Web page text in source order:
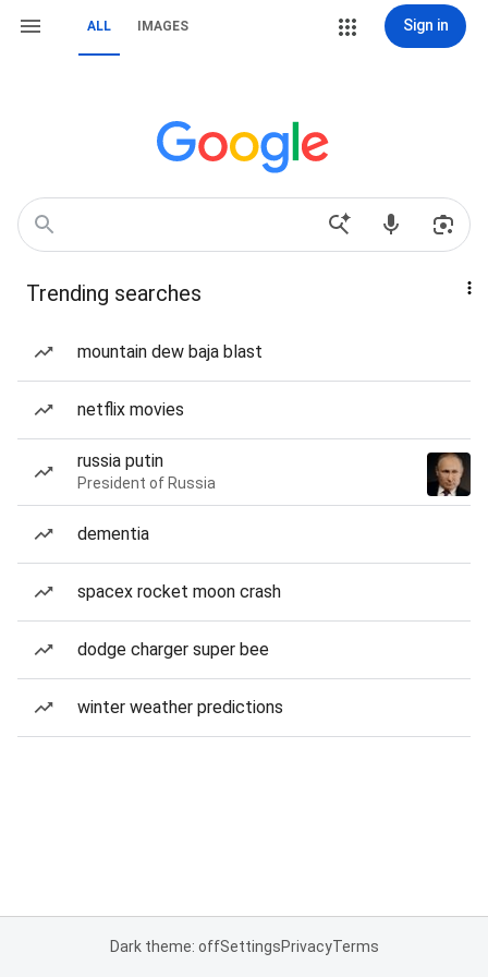
ALL IMAGES Sign in
Trending searches
mountain dew baja blast
netflix movies
russia putin
President of Russia
dementia
spacex rocket moon crash
dodge charger super bee
winter weather predictions
Dark theme: offSettingsPrivacyTerms